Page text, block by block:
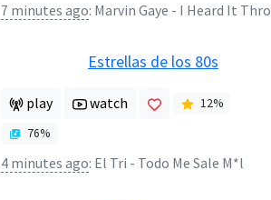
7 minutes ago: Marvin Gaye - I Heard It Through The Grapevine
Estrellas de los 80s
play watch 12%
76%
4 minutes ago: El Tri - Todo Me Sale M*l